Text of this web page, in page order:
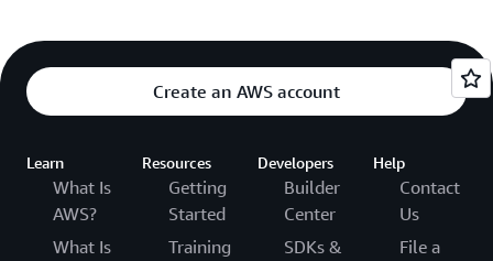
Create an AWS account
Learn
What Is
AWS?
What Is
Resources
Getting
Started
Training
Developers
Builder
Center
SDKs &
Help
Contact
Us
File a